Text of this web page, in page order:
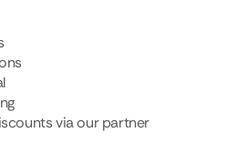
via our partner